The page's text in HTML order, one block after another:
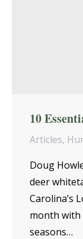
10
Articles,
Doug
deer
Carolina’s
month with
seasons…